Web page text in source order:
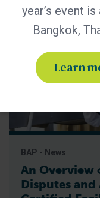
BAP - News
An Overview
Disputes and
year’s event
Bangkok,
Learn